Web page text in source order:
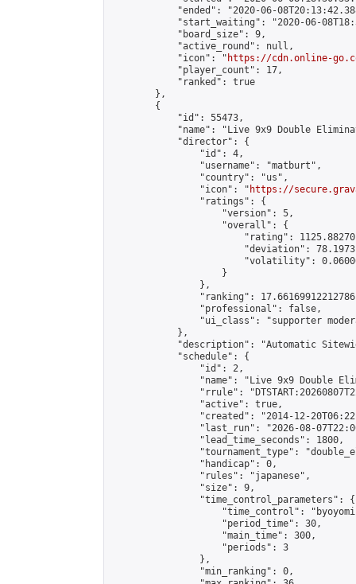
"ended": "2020-06-
"start_waiting": "2020-06-
            "board_size": 9,
            "active_round": null,
            "icon": "
https://cdn.online-
            "player_count": 17,
            "ranked": true
        },
        {
            "id": 55473,
"name": "Live 9x9 Double
            "director": {
                "id": 4,
                "username": "matburt",
                "country": "us",
                "icon": "
https://
                "ratings": {
                    "version": 5,
                    "overall": {
"rating":
"deviation":
"volatility":
                    }
                },
"ranking":
                "professional": false,
"ui_class": "supporter
            },
"description": "Automatic
            "schedule": {
                "id": 2,
"name": "Live 9x9 Double
"rrule":
                "active": true,
"created": "2014-12-
"last_run": "2026-08-
                "lead_time_seconds": 1800,
"tournament_type":
                "handicap": 0,
                "rules": "japanese",
                "size": 9,
                "time_control_parameters": {
"time_control":
                    "period_time": 30,
                    "main_time": 300,
                    "periods": 3
                },
                "min_ranking": 0,